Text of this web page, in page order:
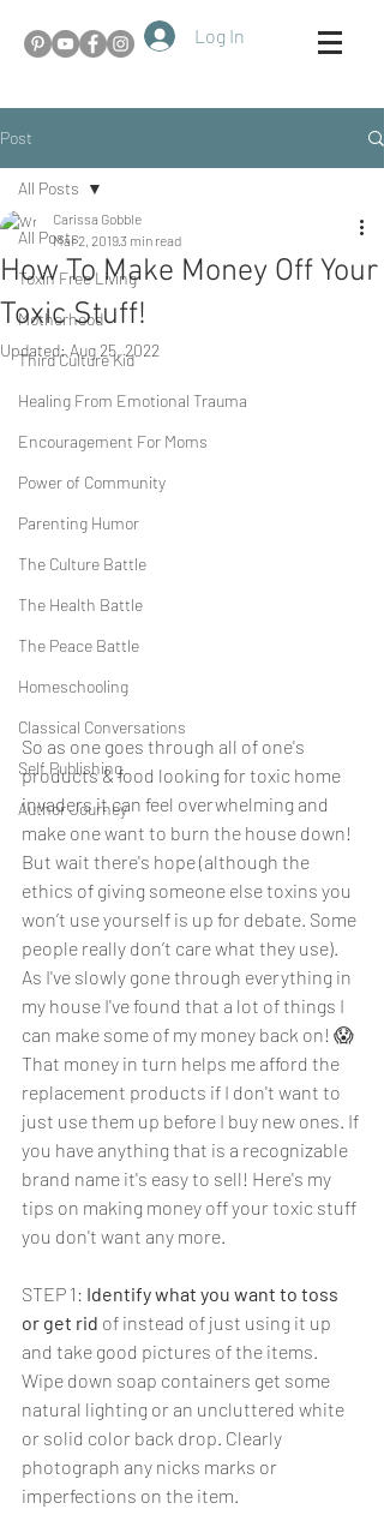
Log In
Post
All Posts
Toxin Free Living
Motherhood
Third Culture Kid
Healing From Emotional Trauma
Encouragement For Moms
Power of Community
Parenting Humor
The Culture Battle
The Health Battle
The Peace Battle
Homeschooling
Classical Conversations
Self Publishing
Author Journey
All Posts
How To Make Money Off Your
Toxic Stuff!
Carissa Gobble
Mar 2, 20193 min read
Updated:Aug 25, 2022
So as one goes through all of one's
products & food looking for toxic home
invaders it can feel overwhelming and
make one want to burn the house down!
But wait there's hope (although the
ethics of giving someone else toxins you
won’t use yourself is up for debate. Some
people really don’t care what they use).
As I've slowly gone through everything in
my house I've found that a lot of things I
can make some of my money back on! 😱
That money in turn helps me afford the
replacement products if I don't want to
just use them up before I buy new ones. If
you have anything that is a recognizable
brand name it's easy to sell! Here's my
tips on making money off your toxic stuff
you don't want any more.
STEP 1: Identify what you want to toss
or get rid of instead of just using it up
and take good pictures of the items.
Wipe down soap containers get some
natural lighting or an uncluttered white
or solid color back drop. Clearly
photograph any nicks marks or
imperfections on the item.